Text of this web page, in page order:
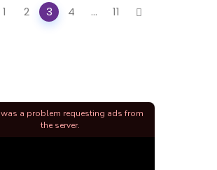
1 2 3 4 ... 11
was a problem requesting ads from
the server.